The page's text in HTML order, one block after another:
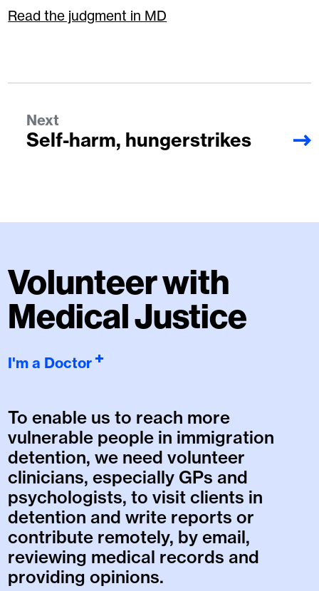
Read the judgment in MD
Next
Self-harm, hungerstrikes
Volunteer with
Medical Justice
I'm a Doctor
To enable us to reach more
vulnerable people in immigration
detention, we need volunteer
clinicians, especially GPs and
psychologists, to visit clients in
detention and write reports or
contribute remotely, by email,
reviewing medical records and
providing opinions.